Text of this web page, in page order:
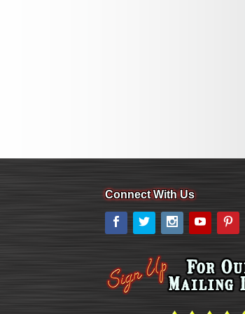
Connect With Us
Facebook
Twitter Instagram
YouTube